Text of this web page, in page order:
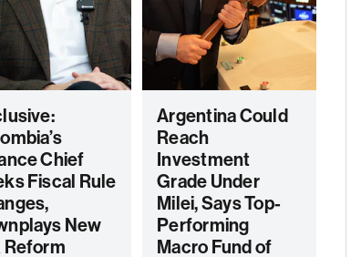
Chief
Fiscal Rule
New
Reform
Argentina Could
Reach
Investment
Grade Under
Milei, Says Top-
Performing
Macro Fund of